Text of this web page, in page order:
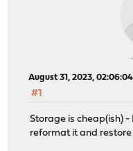
August 31, 2023, 02:06:04
#1
Storage is cheap(ish)
reformat it and